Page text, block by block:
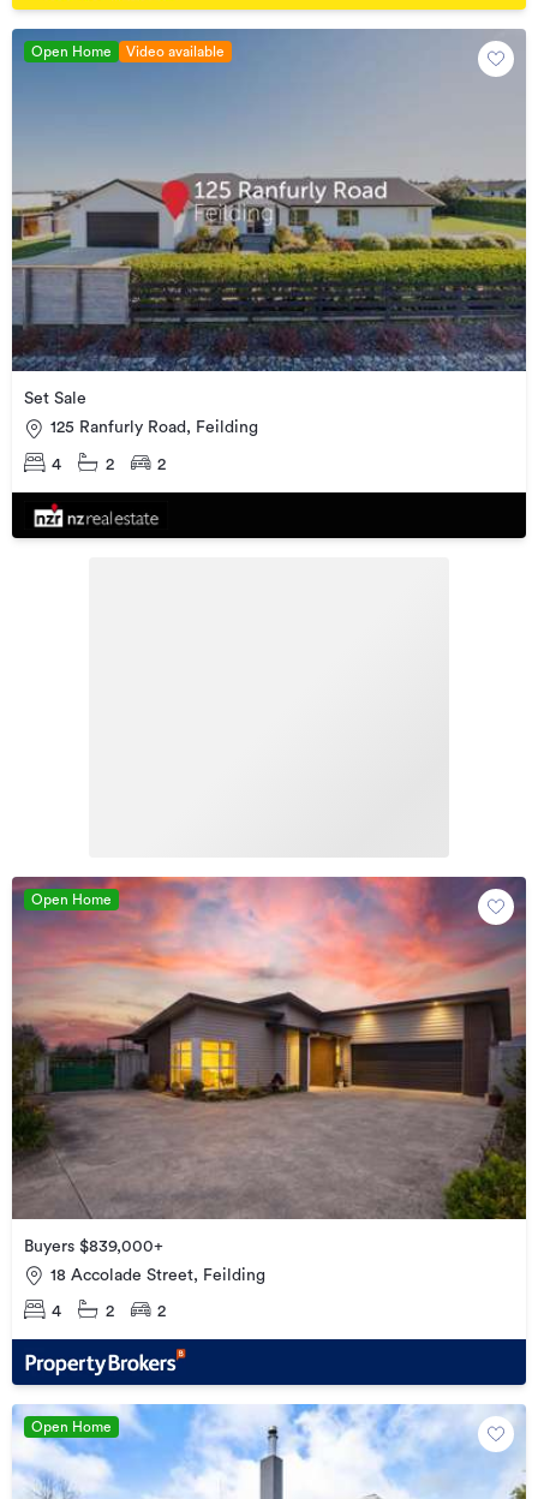
Open Home Video available
Set Sale
125 Ranfurly Road, Feilding
4 2 2
Open Home
Buyers $839,000+
18 Accolade Street, Feilding
4 2 2
Open Home